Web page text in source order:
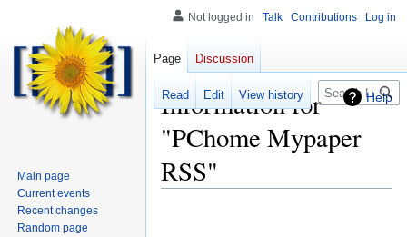
Help
Information for
"PChome Mypaper
RSS"
Not logged in Talk Contributions Log in
Page Discussion
Read Edit View history Search
Main page
Current events
Recent changes
Random page